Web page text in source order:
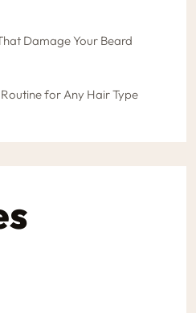
Damage Your Beard
for Any Hair Type